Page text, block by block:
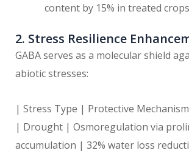
content by 15% in treated crops
2. Stress Resilience
GABA serves as a molecular shield
abiotic stresses:
| Stress Type | Protective
| Drought | Osmoregulation via
accumulation | 32% water loss